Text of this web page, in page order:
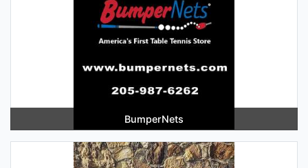
BumperNets